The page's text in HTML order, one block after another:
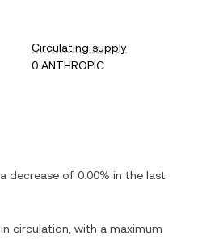
Circulating supply
0 ANTHROPIC
a decrease of 0.00% in the last
in circulation, with a maximum